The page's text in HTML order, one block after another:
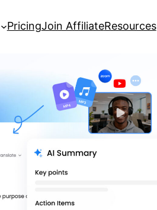
PricingJoin AffiliateResources